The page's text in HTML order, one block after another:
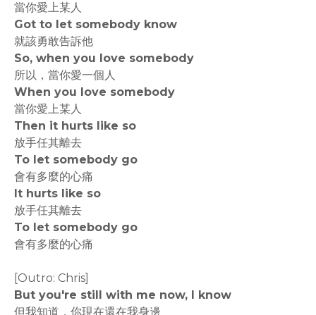
當你愛上某人
Got to let somebody know
就該勇敢告訴他
So, when you love somebody
所以，當你愛一個人
When you love somebody
當你愛上某人
Then it hurts like so
放手任其離去
To let somebody go
會有多麼的心痛
It hurts like so
放手任其離去
To let somebody go
會有多麼的心痛
[Outro: Chris]
But you're still with me now, I know
但我知道，你現在還在我身邊